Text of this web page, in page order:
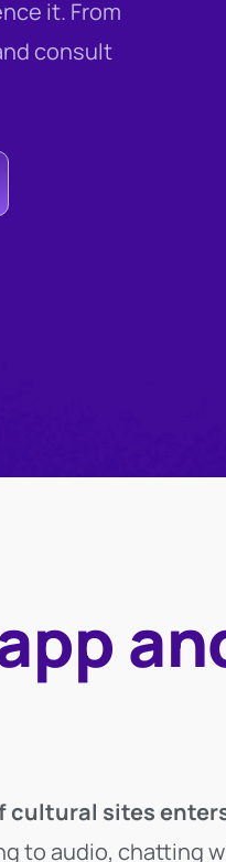
it. From
consult
sites
to audio, chatting